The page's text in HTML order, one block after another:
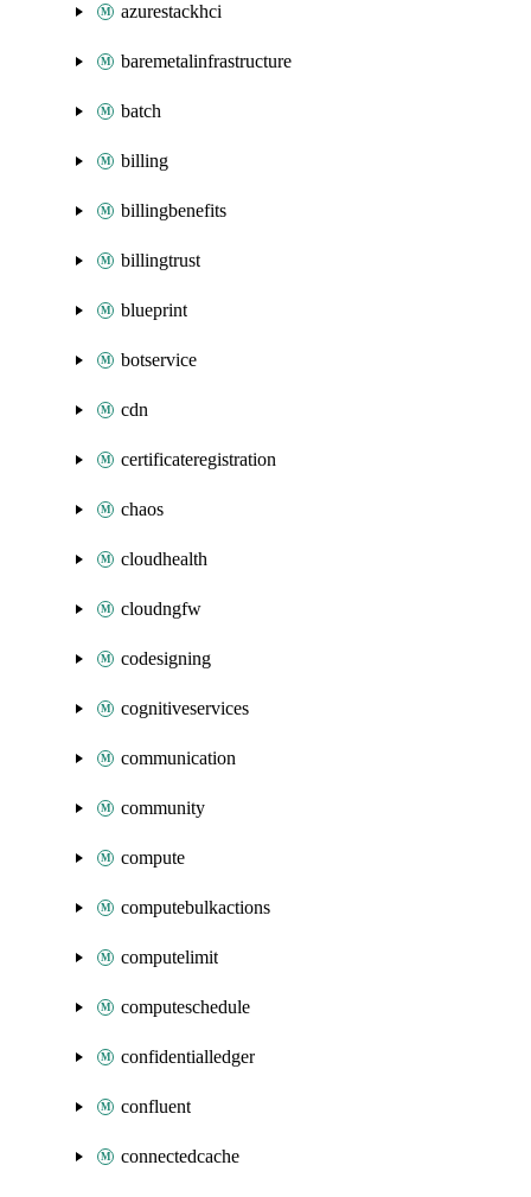
azurestackhci
baremetalinfrastructure
batch
billing
billingbenefits
billingtrust
blueprint
botservice
cdn
certificateregistration
chaos
cloudhealth
cloudngfw
codesigning
cognitiveservices
communication
community
compute
computebulkactions
computelimit
computeschedule
confidentialledger
confluent
connectedcache